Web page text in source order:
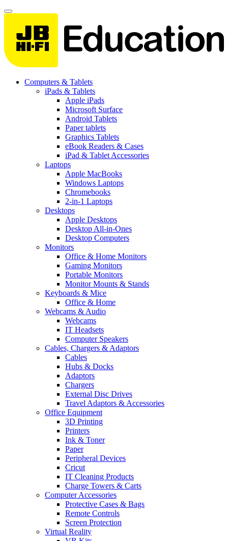
Computers & Tablets
iPads & Tablets
Apple iPads
Microsoft Surface
Android Tablets
Paper tablets
Graphics Tablets
eBook Readers & Cases
iPad & Tablet Accessories
Laptops
Apple MacBooks
Windows Laptops
Chromebooks
2-in-1 Laptops
Desktops
Apple Desktops
Desktop All-in-Ones
Desktop Computers
Monitors
Office & Home Monitors
Gaming Monitors
Portable Monitors
Monitor Mounts & Stands
Keyboards & Mice
Office & Home
Webcams & Audio
Webcams
IT Headsets
Computer Speakers
Cables, Chargers & Adaptors
Cables
Hubs & Docks
Adaptors
Chargers
External Disc Drives
Travel Adaptors & Accessories
Office Equipment
3D Printing
Printers
Ink & Toner
Paper
Peripheral Devices
Cricut
IT Cleaning Products
Charge Towers & Carts
Computer Accessories
Protective Cases & Bags
Remote Controls
Screen Protection
Virtual Reality